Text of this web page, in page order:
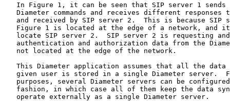
In Figure 1, it can be seen that SIP server 1 sends
Diameter commands and receives different responses
and received by SIP server 2.  This is because SIP
Figure 1 is located at the edge of a network, and
locate SIP server 2.  SIP server 2 is requesting
authentication and authorization data from the
   not located at the edge of the network.
This Diameter application assumes that all the data
given user is stored in a single Diameter server.
purposes, several Diameter servers can be
fashion, in which case all of them keep the data
   operate externally as a single Diameter server.